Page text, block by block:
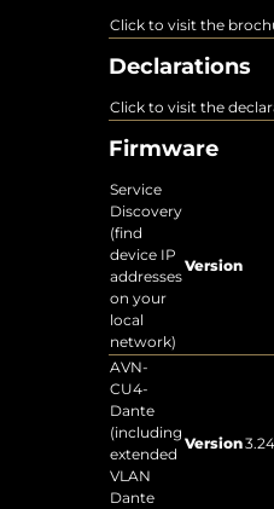
Click to visit the
Declarations
Click to visit the
Firmware
Service
Discovery
(find
device IP
addresses
on your
local
network)
Version
AVN-
CU4-
Dante
(including
extended
VLAN
Dante
Version